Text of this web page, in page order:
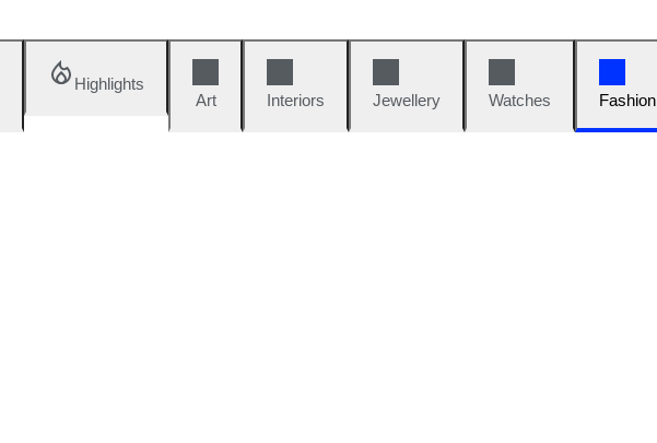
Highlights
Art
Interiors Jewellery Watches Fashion